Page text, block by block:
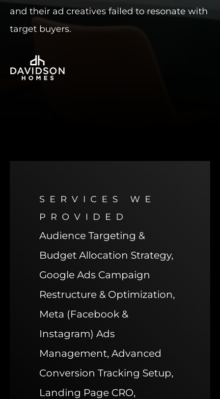
CONTACT US
and their ad creatives failed to resonate with
target buyers.
SERVICES WE
PROVIDED
Audience Targeting &
Budget Allocation Strategy,
Google Ads Campaign
Restructure & Optimization,
Meta (Facebook &
Instagram) Ads
Management, Advanced
Conversion Tracking Setup,
Landing Page CRO,